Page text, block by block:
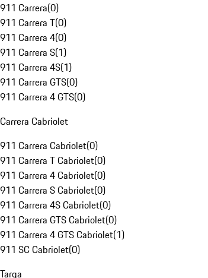
911 Carrera(0)
911 Carrera T(0)
911 Carrera 4(0)
911 Carrera S(1)
911 Carrera 4S(1)
911 Carrera GTS(0)
911 Carrera 4 GTS(0)
Carrera Cabriolet
911 Carrera Cabriolet(0)
911 Carrera T Cabriolet(0)
911 Carrera 4 Cabriolet(0)
911 Carrera S Cabriolet(0)
911 Carrera 4S Cabriolet(0)
911 Carrera GTS Cabriolet(0)
911 Carrera 4 GTS Cabriolet(1)
911 SC Cabriolet(0)
Targa